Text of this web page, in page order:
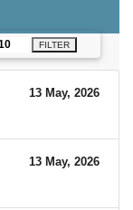
FILTER
13 May, 2026
13 May, 2026